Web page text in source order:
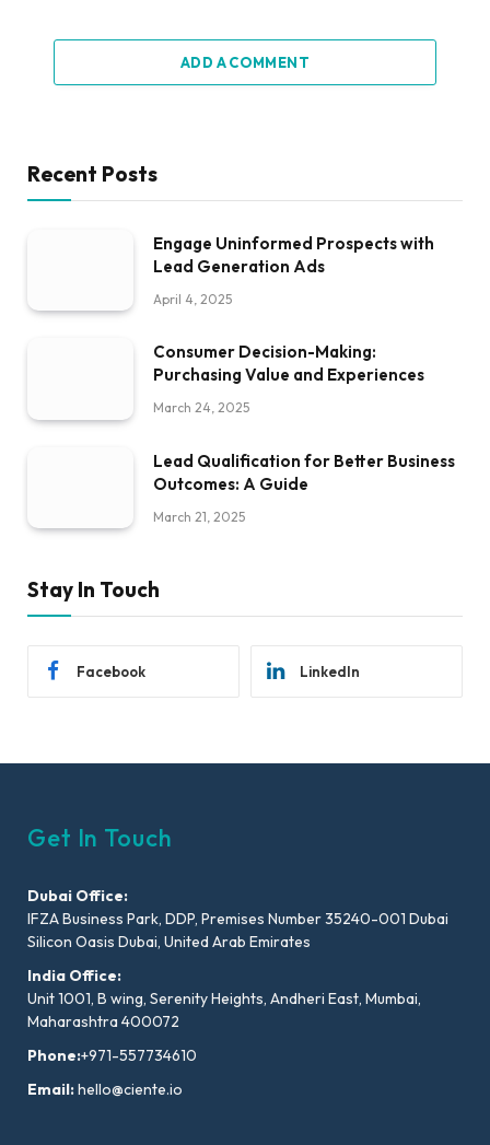
ADD A COMMENT
Recent Posts
Engage Uninformed Prospects with
Lead Generation Ads
April 4, 2025
Consumer Decision-Making:
Purchasing Value and Experiences
March 24, 2025
Lead Qualification for Better Business
Outcomes: A Guide
March 21, 2025
Stay In Touch
Facebook LinkedIn
Get In Touch
Dubai Office:
IFZA Business Park, DDP, Premises Number 35240-001 Dubai
Silicon Oasis Dubai, United Arab Emirates
India Office:
Unit 1001, B wing, Serenity Heights, Andheri East, Mumbai,
Maharashtra 400072
Phone:+971-557734610
Email:hello@ciente.io